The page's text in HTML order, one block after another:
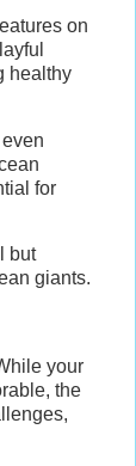
on
healthy
for
but
giants.
your
the